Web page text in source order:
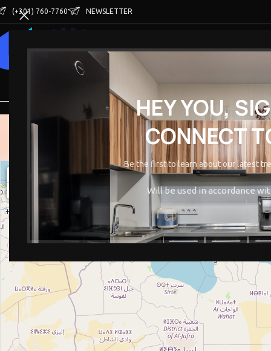
HEY YOU,
CONNECT
Be the first to learn about our latest
Will be used in accordance
(+301) 760-7760 NEWSLETTER
HOMESHOPVENDOR STORESBECOME A